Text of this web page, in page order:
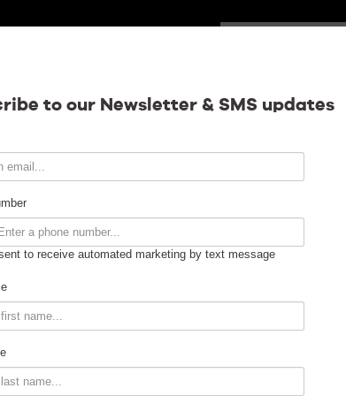
to our Newsletter & SMS updates
to receive automated marketing by text message
Calendar
Contact
Venue Info
Venue Rental